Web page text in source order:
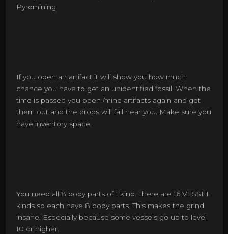
Pyromining.
If you open an artifact it will show you how much
chance you have to get an unidentified fossil. When the
time is passed you open /mine artifacts again and get
them out and the drops will fall near you. Make sure you
have inventory space.
You need all 8 body parts of 1 kind. There are 16 VESSEL
kinds so each have 8 body parts. This makes the grind
insane. Especially because some vessels go up to level
10 or higher.